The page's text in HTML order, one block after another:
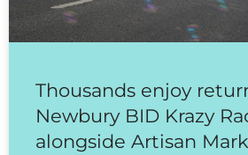
Thousands enjoy
Newbury BID Krazy
alongside Artisan